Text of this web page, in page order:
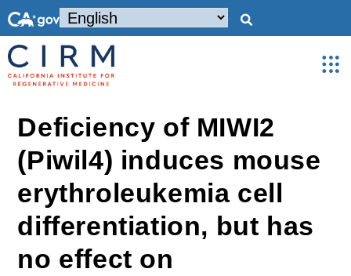
Deficiency of MIWI2
(Piwil4) induces mouse
erythroleukemia cell
differentiation, but has
no effect on